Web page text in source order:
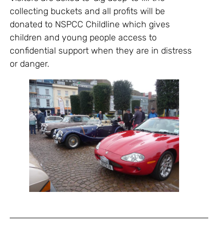
collecting buckets and all profits will be
donated to NSPCC Childline which gives
children and young people access to
confidential support when they are in distress
or danger.